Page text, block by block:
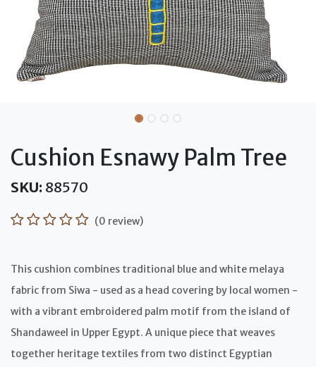
Cushion Esnawy Palm Tree
SKU: 88570
(0 review)
This cushion combines traditional blue and white melaya
fabric from Siwa - used as a head covering by local women -
with a vibrant embroidered palm motif from the island of
Shandaweel in Upper Egypt. A unique piece that weaves
together heritage textiles from two distinct Egyptian